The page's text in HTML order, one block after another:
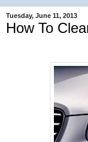
Tuesday, June 11, 2013
How To